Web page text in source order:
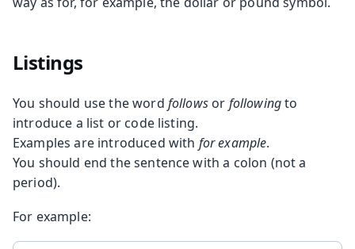
Listings
You should use the word followsor followingto
introduce a list or code listing.
Examples are introduced with for example.
You should end the sentence with a colon (not a
period).
For example: